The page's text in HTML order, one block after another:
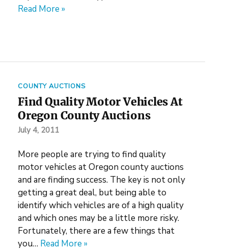
Read More »
COUNTY AUCTIONS
Find Quality Motor Vehicles At
Oregon County Auctions
July 4, 2011
More people are trying to find quality
motor vehicles at Oregon county auctions
and are finding success. The key is not only
getting a great deal, but being able to
identify which vehicles are of a high quality
and which ones may be a little more risky.
Fortunately, there are a few things that
you… Read More »